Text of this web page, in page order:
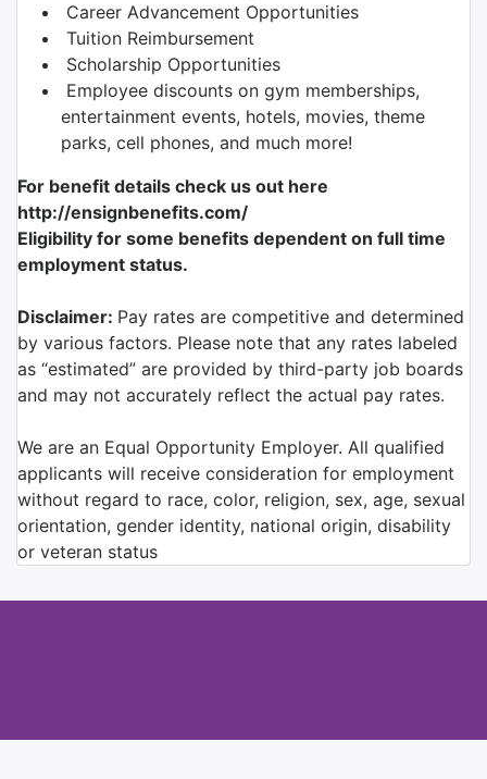
Career Advancement Opportunities
Tuition Reimbursement
Scholarship Opportunities
Employee discounts on gym memberships,
entertainment events, hotels, movies, theme
parks, cell phones, and much more!
For benefit details check us out here
http://ensignbenefits.com/
Eligibility for some benefits dependent on full time
employment status.
Disclaimer: Pay rates are competitive and determined
by various factors. Please note that any rates labeled
as “estimated” are provided by third-party job boards
and may not accurately reflect the actual pay rates.
We are an Equal Opportunity Employer. All qualified
applicants will receive consideration for employment
without regard to race, color, religion, sex, age, sexual
orientation, gender identity, national origin, disability
or veteran status